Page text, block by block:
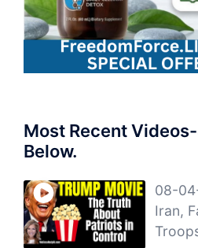
Most Recent
Below.
08-
Iran,